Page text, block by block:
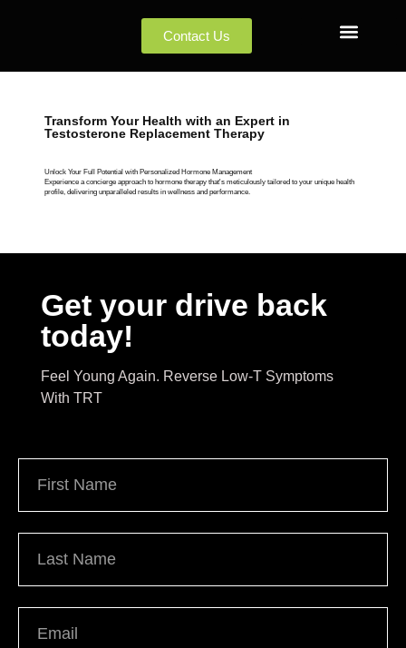
Contact Us
Transform Your Health with an Expert in
Testosterone Replacement Therapy
Unlock Your Full Potential with Personalized Hormone Management
Experience a concierge approach to hormone therapy that's meticulously tailored to your unique health
profile, delivering unparalleled results in wellness and performance.
Get your drive back
today!
Feel Young Again. Reverse Low-T Symptoms
With TRT